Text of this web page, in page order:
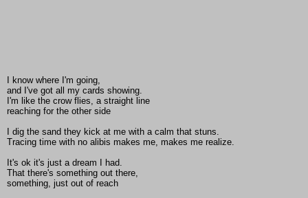
I know where I'm going,
and I've got all my cards showing.
I'm like the crow flies, a straight line
reaching for the other side
I dig the sand they kick at me with a calm that stuns.
Tracing time with no alibis makes me, makes me realize.
It's ok it's just a dream I had.
That there's something out there,
something, just out of reach